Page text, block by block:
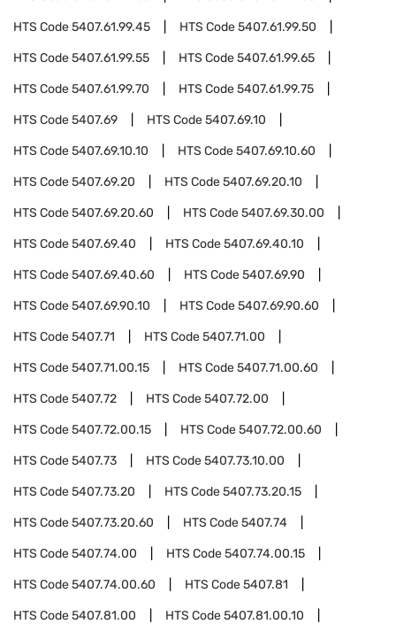
HTS Code5407.61.99.45 HTS Code5407.61.99.50
HTS Code5407.61.99.55 HTS Code5407.61.99.65
HTS Code5407.61.99.70 HTS Code5407.61.99.75
HTS Code5407.69 HTS Code5407.69.10
HTS Code5407.69.10.10 HTS Code5407.69.10.60
HTS Code5407.69.20 HTS Code5407.69.20.10
HTS Code5407.69.20.60 HTS Code5407.69.30.00
HTS Code5407.69.40 HTS Code5407.69.40.10
HTS Code5407.69.40.60 HTS Code5407.69.90
HTS Code5407.69.90.10 HTS Code5407.69.90.60
HTS Code5407.71 HTS Code5407.71.00
HTS Code5407.71.00.15 HTS Code5407.71.00.60
HTS Code5407.72 HTS Code5407.72.00
HTS Code5407.72.00.15 HTS Code5407.72.00.60
HTS Code5407.73 HTS Code5407.73.10.00
HTS Code5407.73.20 HTS Code5407.73.20.15
HTS Code5407.73.20.60 HTS Code5407.74
HTS Code5407.74.00 HTS Code5407.74.00.15
HTS Code5407.74.00.60 HTS Code5407.81
HTS Code5407.81.00 HTS Code5407.81.00.10